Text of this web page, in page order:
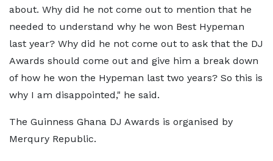
about. Why did he not come out to mention that he
needed to understand why he won Best Hypeman
last year? Why did he not come out to ask that the DJ
Awards should come out and give him a break down
of how he won the Hypeman last two years? So this is
why I am disappointed," he said.
The Guinness Ghana DJ Awards is organised by
Merqury Republic.